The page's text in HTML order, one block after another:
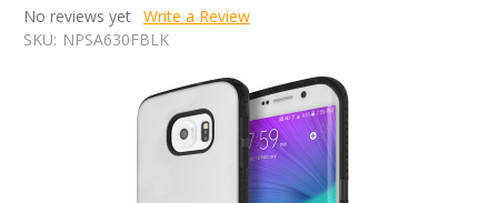
No reviews yet Write a Review
SKU: NPSA630FBLK